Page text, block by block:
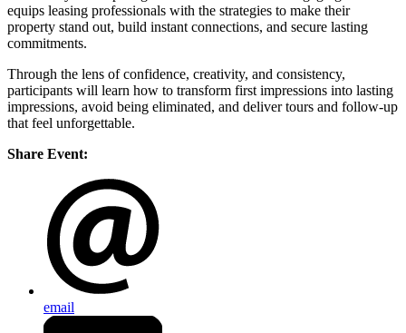
equips leasing professionals with the strategies to make their
property stand out, build instant connections, and secure lasting
commitments.
Through the lens of confidence, creativity, and consistency,
participants will learn how to transform first impressions into lasting
impressions, avoid being eliminated, and deliver tours and follow-up
that feel unforgettable.
Share Event:
email